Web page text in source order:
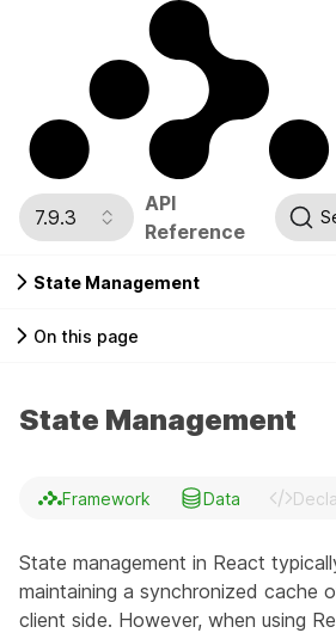
7.9.3
API
Reference
State Management
On this page
State Management
Framework Data
State management in React
maintaining a synchronized cache
client side. However, when using